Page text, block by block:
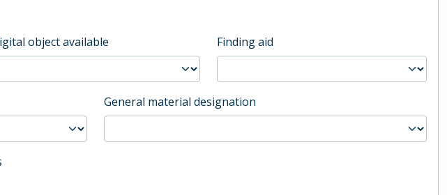
object available Finding aid
General material designation